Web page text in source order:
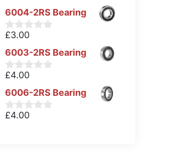
6004-2RS Bearing
0
u
t
o
5
£3.00
6003-2RS Bearing
0
u
t
o
£4.00
6006-2RS Bearing
0
£4.00